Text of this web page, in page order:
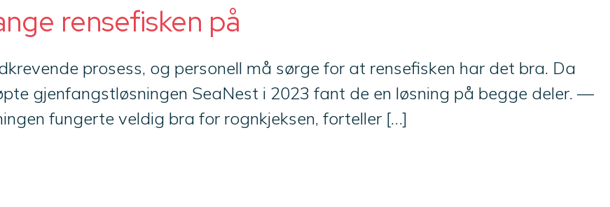
rensefisken på
prosess, og personell må sørge for at rensefisken har det bra. Da
gjenfangstløsningen SeaNest i 2023 fant de en løsning på begge deler. —
fungerte veldig bra for rognkjeksen, forteller […]